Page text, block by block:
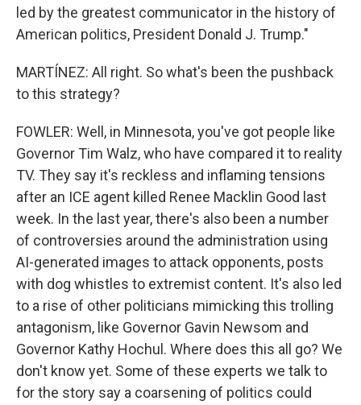
led by the greatest communicator in the history of
American politics, President Donald J. Trump."
MARTÍNEZ: All right. So what's been the pushback
to this strategy?
FOWLER: Well, in Minnesota, you've got people like
Governor Tim Walz, who have compared it to reality
TV. They say it's reckless and inflaming tensions
after an ICE agent killed Renee Macklin Good last
week. In the last year, there's also been a number
of controversies around the administration using
AI-generated images to attack opponents, posts
with dog whistles to extremist content. It's also led
to a rise of other politicians mimicking this trolling
antagonism, like Governor Gavin Newsom and
Governor Kathy Hochul. Where does this all go? We
don't know yet. Some of these experts we talk to
for the story say a coarsening of politics could